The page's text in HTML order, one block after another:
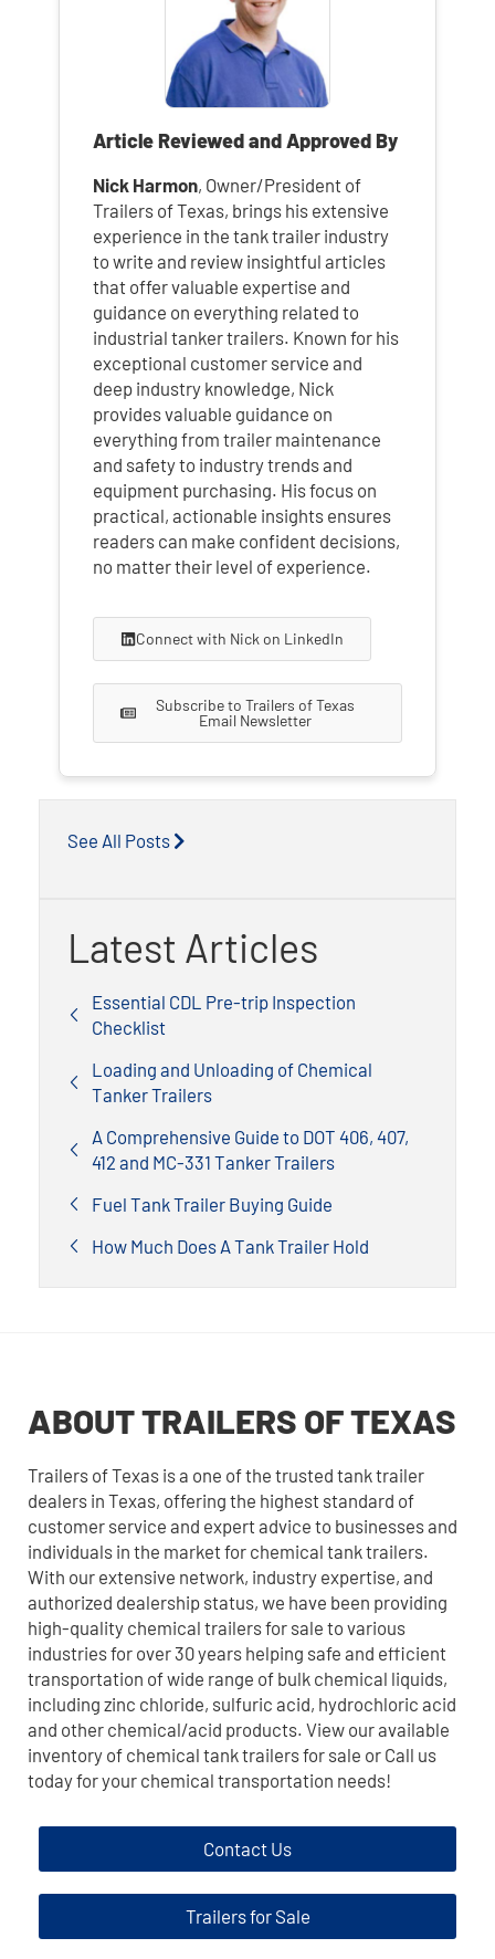
Article Reviewed and Approved By
Nick Harmon, Owner/President of
Trailers of Texas, brings his extensive
experience in the tank trailer industry
to write and review insightful articles
that offer valuable expertise and
guidance on everything related to
industrial tanker trailers. Known for his
exceptional customer service and
deep industry knowledge, Nick
provides valuable guidance on
everything from trailer maintenance
and safety to industry trends and
equipment purchasing. His focus on
practical, actionable insights ensures
readers can make confident decisions,
no matter their level of experience.
Connect with Nick on LinkedIn
Subscribe to Trailers of Texas
Email Newsletter
See All Posts
Latest Articles
Essential CDL Pre-trip Inspection
Checklist
Loading and Unloading of Chemical
Tanker Trailers
A Comprehensive Guide to DOT 406, 407,
412 and MC-331 Tanker Trailers
Fuel Tank Trailer Buying Guide
How Much Does A Tank Trailer Hold
ABOUT TRAILERS OF TEXAS
Trailers of Texas is a one of the trusted tank trailer
dealers in Texas, offering the highest standard of
customer service and expert advice to businesses and
individuals in the market for chemical tank trailers.
With our extensive network, industry expertise, and
authorized dealership status, we have been providing
high-quality chemical trailers for sale to various
industries for over 30 years helping safe and efficient
transportation of wide range of bulk chemical liquids,
including zinc chloride, sulfuric acid, hydrochloric acid
and other chemical/acid products. View our available
inventory of chemical tank trailers for sale or Call us
today for your chemical transportation needs!
Contact Us
Trailers for Sale